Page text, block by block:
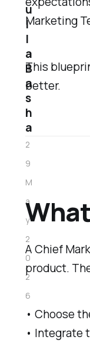
Marketing
This
better.
A Chief
product.
• Choose
• Integrate
u
l
l
a
B
a
s
h
a
2
9
M
a
y
2
0
2
6